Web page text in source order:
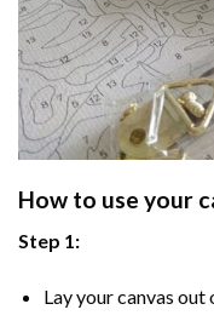
How to use your
Step 1:
Lay your canvas